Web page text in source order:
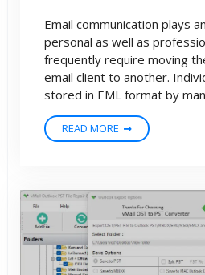
Email communication plays
personal as well as
frequently require moving
email client to another.
stored in EML format by
READ MORE